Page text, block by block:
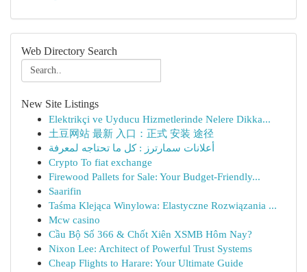
Web Directory Search
New Site Listings
Elektrikçi ve Uyducu Hizmetlerinde Nelere Dikka...
土豆网站 最新 入口：正式 安装 途径
أعلانات سمارترز : كل ما تحتاجه لمعرفة
Crypto To fiat exchange
Firewood Pallets for Sale: Your Budget-Friendly...
Saarifin
Taśma Klejąca Winylowa: Elastyczne Rozwiązania ...
Mcw casino
Cầu Bộ Số 366 & Chốt Xiên XSMB Hôm Nay?
Nixon Lee: Architect of Powerful Trust Systems
Cheap Flights to Harare: Your Ultimate Guide